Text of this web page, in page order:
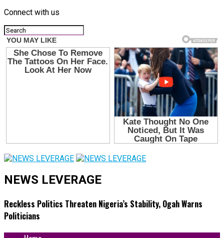
Connect with us
NEWS LEVERAGE
Reckless Politics Threaten Nigeria’s Stability, Ogah Warns
Politicians